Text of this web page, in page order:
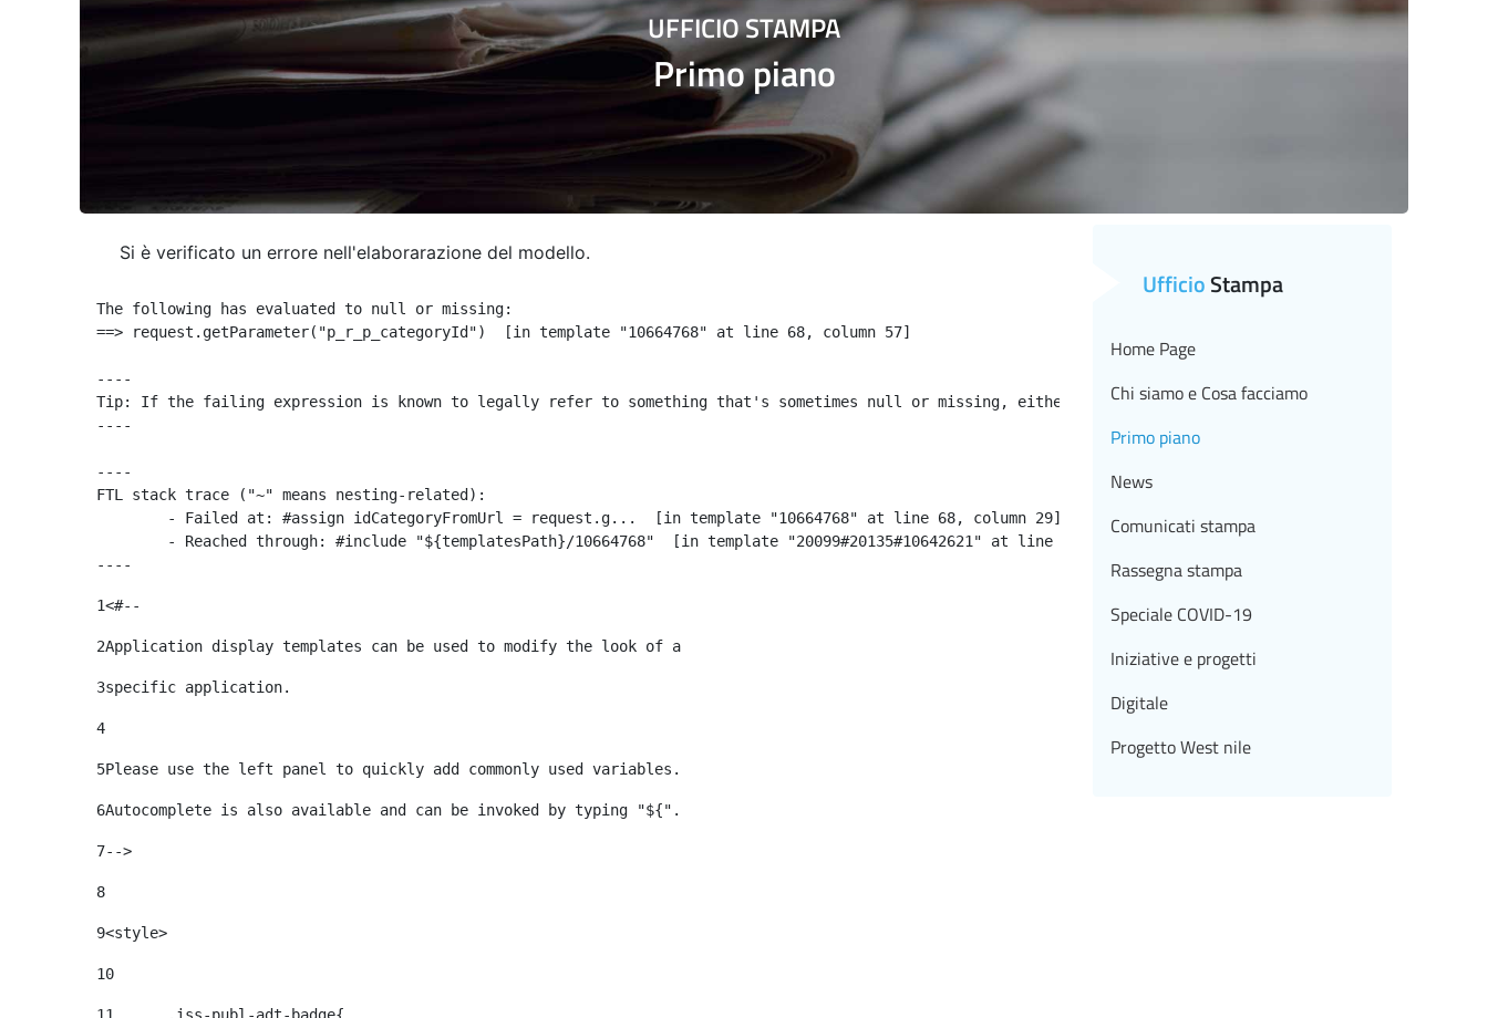
UFFICIO STAMPA
Primo piano
Si è verificato un errore nell'elaborarazione del modello.
The following has evaluated to null or missing:
==> request.getParameter("p_r_p_categoryId")  [in template "10664768" at line 68, column 57]
----
Tip: If the failing expression is known to legally refer to something that's sometimes null or missing, either specify a default value like
----
----
FTL stack trace ("~" means nesting-related):
----
1<#--
2Application display templates can be used to modify the look of a
3specific application.
4
5Please use the left panel to quickly add commonly used variables.
6Autocomplete is also available and can be invoked by typing "${".
7-->
8
9<style>
10
UfficioStampa
Home Page
Chi siamo e Cosa facciamo
Primo piano
News
Comunicati stampa
Rassegna stampa
Speciale COVID-19
Iniziative e progetti
Digitale
Progetto West nile